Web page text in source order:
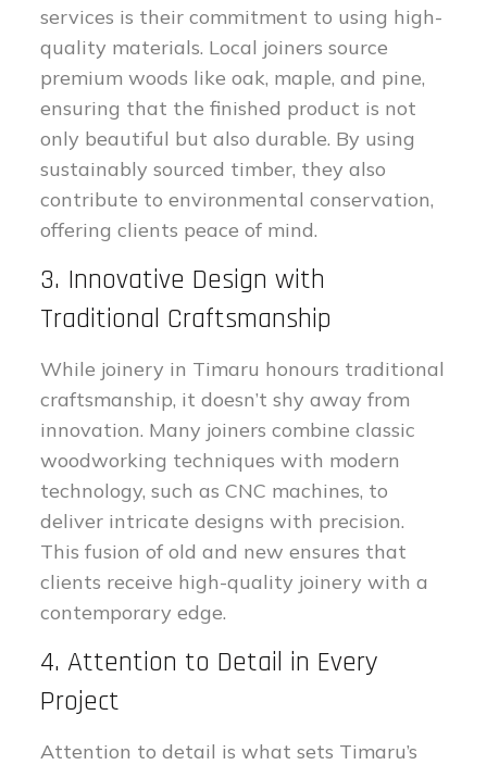
services is their commitment to using high-
quality materials. Local joiners source
premium woods like oak, maple, and pine,
ensuring that the finished product is not
only beautiful but also durable. By using
sustainably sourced timber, they also
contribute to environmental conservation,
offering clients peace of mind.
3. Innovative Design with
Traditional Craftsmanship
While joinery in Timaru honours traditional
craftsmanship, it doesn’t shy away from
innovation. Many joiners combine classic
woodworking techniques with modern
technology, such as CNC machines, to
deliver intricate designs with precision.
This fusion of old and new ensures that
clients receive high-quality joinery with a
contemporary edge.
4. Attention to Detail in Every
Project
Attention to detail is what sets Timaru’s